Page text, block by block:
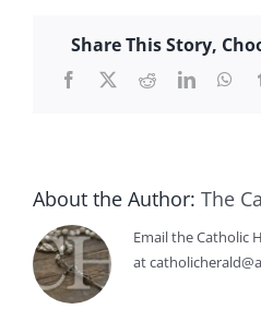
Share This Story,
Facebook
X RedditLinkedIn
About the Author: The
Email the Catholic
at